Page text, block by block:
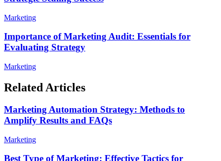
Marketing
Importance of Marketing Audit: Essentials for
Evaluating Strategy
Marketing
Related Articles
Marketing Automation Strategy: Methods to
Amplify Results and FAQs
Marketing
Best Type of Marketing: Effective Tactics for